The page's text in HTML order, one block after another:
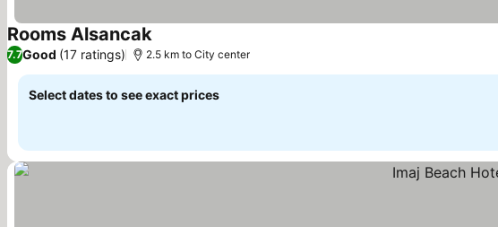
Rooms AlsancakSee prices
7.7Good (17 ratings) 2.5 km to City center
Select dates to see exact prices